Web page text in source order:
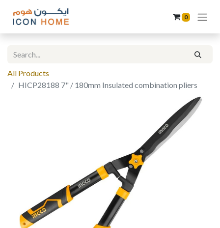
0
All Products
HICP28188 7" / 180mm Insulated combination pliers